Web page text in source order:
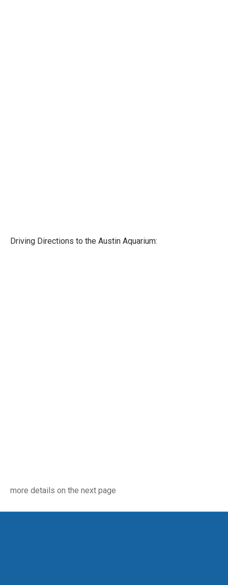
Driving Directions to the Austin Aquarium:
more details on the next page